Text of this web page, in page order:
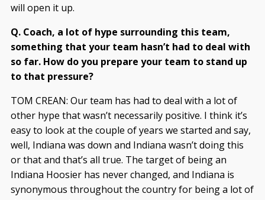
will open it up.
Q. Coach, a lot of hype surrounding this team,
something that your team hasn’t had to deal with
so far. How do you prepare your team to stand up
to that pressure?
TOM CREAN: Our team has had to deal with a lot of
other hype that wasn’t necessarily positive. I think it’s
easy to look at the couple of years we started and say,
well, Indiana was down and Indiana wasn’t doing this
or that and that’s all true. The target of being an
Indiana Hoosier has never changed, and Indiana is
synonymous throughout the country for being a lot of